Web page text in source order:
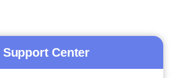
Support Center